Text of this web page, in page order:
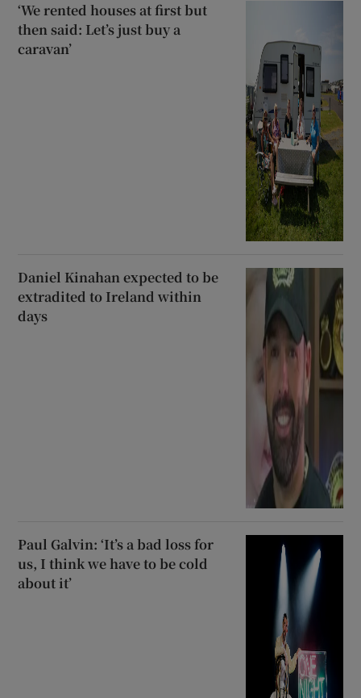
‘We rented houses at first but
then said: Let’s just buy a
caravan’
Daniel Kinahan expected to be
extradited to Ireland within
days
Paul Galvin: ‘It’s a bad loss for
us, I think we have to be cold
about it’